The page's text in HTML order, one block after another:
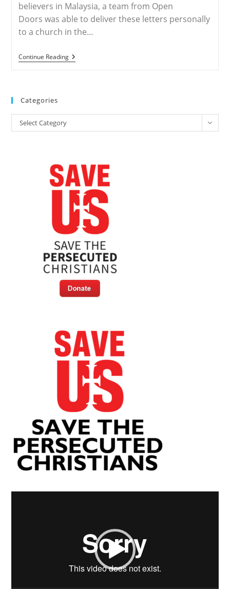
believers in Malaysia, a team from Open
Doors was able to deliver these letters personally
to a church in the…
Continue ReadingMALAYSIA
–
Requests
The
Categories
Categories
Select Category